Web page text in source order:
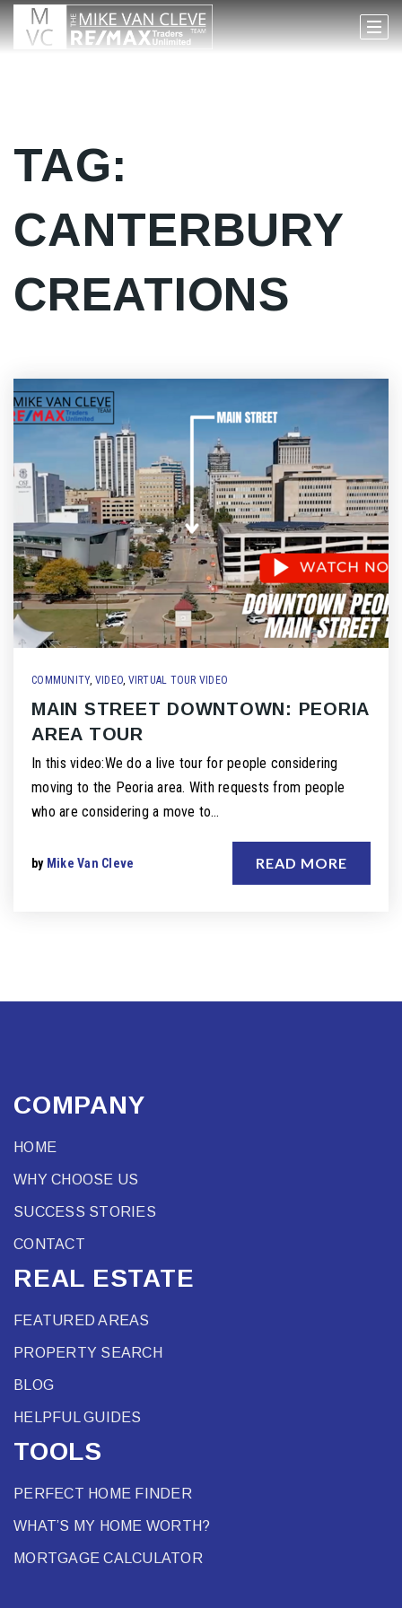
TAG:
CANTERBURY
CREATIONS
COMMUNITY, VIDEO, VIRTUAL TOUR VIDEO
MAIN STREET DOWNTOWN: PEORIA
AREA TOUR
In this video:We do a live tour for people considering
moving to the Peoria area. With requests from people
who are considering a move to…
by Mike Van Cleve READ MORE
COMPANY
HOME
WHY CHOOSE US
SUCCESS STORIES
CONTACT
REAL ESTATE
FEATURED AREAS
PROPERTY SEARCH
BLOG
HELPFUL GUIDES
TOOLS
PERFECT HOME FINDER
WHAT’S MY HOME WORTH?
MORTGAGE CALCULATOR